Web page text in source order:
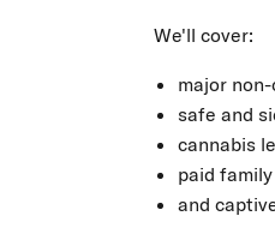
We'll cover:
major
safe and
cannabis
paid
and